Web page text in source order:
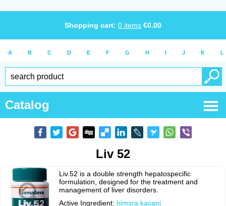
Shopping cart: 0 items €0.00
A B C D E F G H I J K L
Catalog
Liv 52
Liv.52 is a double strength hepatospecific
formulation, designed for the treatment and
management of liver disorders.
Active Ingredient: himsra kasani